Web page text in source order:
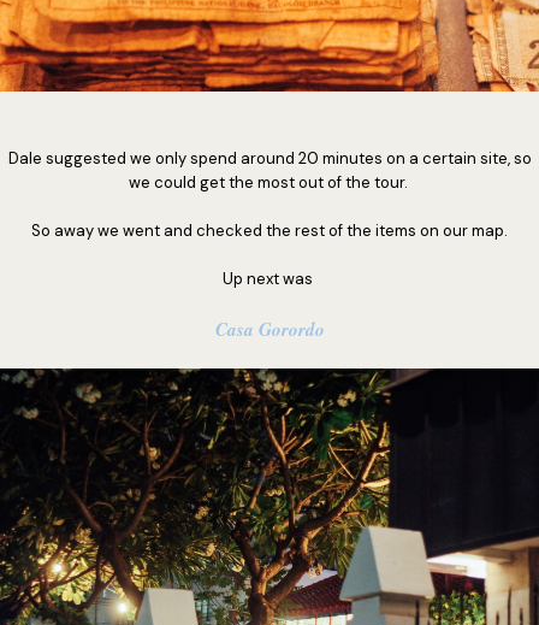
Dale suggested we only spend around 20 minutes on a certain site, so
we could get the most out of the tour.
So away we went and checked the rest of the items on our map.
Up next was
Casa Gorordo